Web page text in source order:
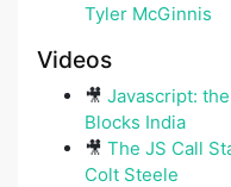
Tyler McGinnis
Videos
🎥 Javascript:
Blocks India
🎥 The JS Call
Colt Steele